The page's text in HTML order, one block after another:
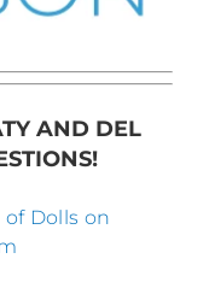
AND DEL
Dolls on